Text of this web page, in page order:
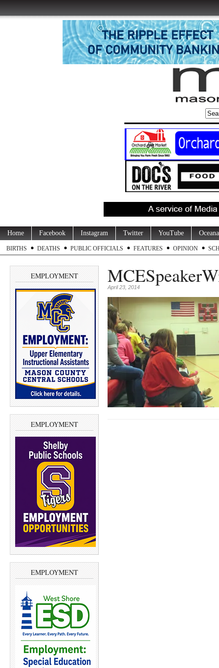
Home Facebook Instagram Twitter YouTube
BIRTHS DEATHS PUBLIC OFFICIALS FEATURES OPINION
EMPLOYMENT
EMPLOYMENT
EMPLOYMENT
April 23, 2014